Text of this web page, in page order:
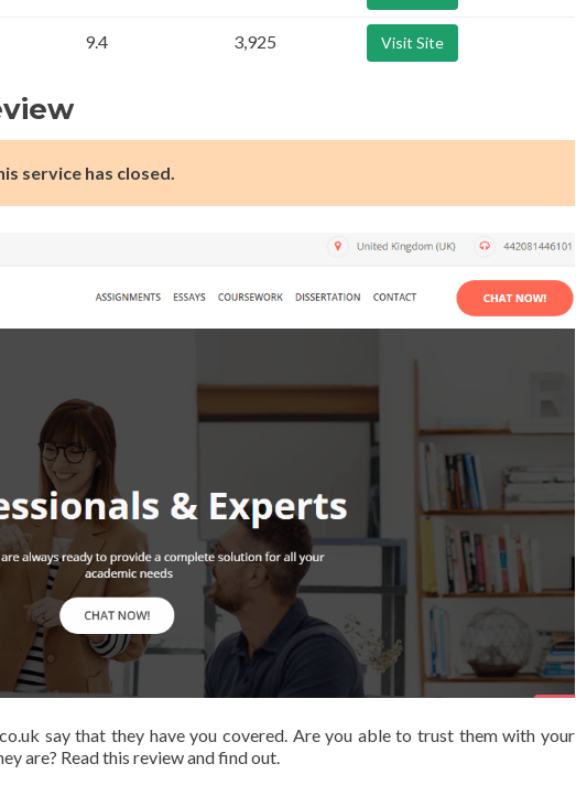
9.4 3,925 Visit Site
service has closed.
say that they have you covered. Are you able to trust them with your
are? Read this review and find out.